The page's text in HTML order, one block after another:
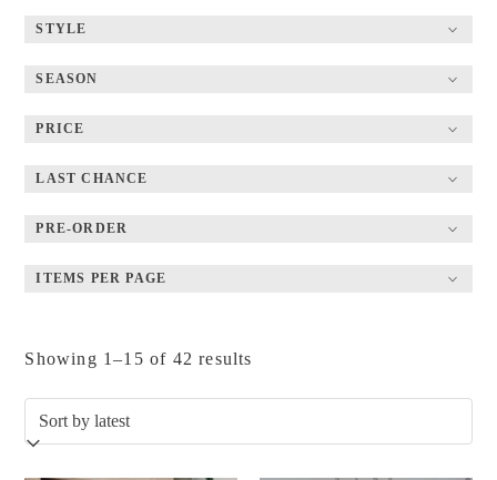
Showing 1–15 of 42 results
by
latest
STYLE
SEASON
PRICE
LAST CHANCE
PRE-ORDER
ITEMS PER PAGE